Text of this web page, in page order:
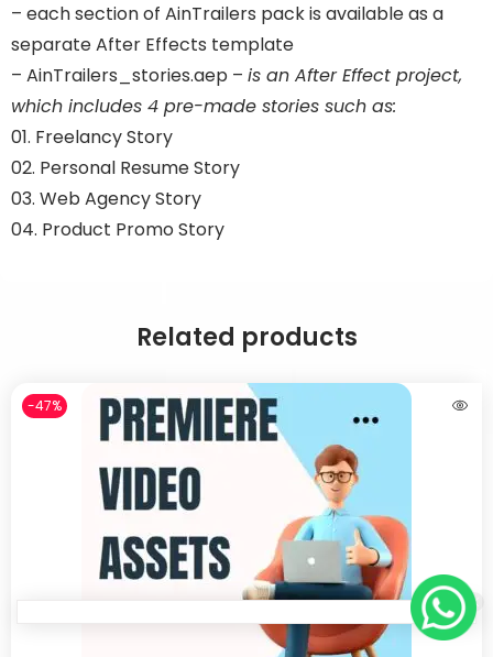
– each section of AinTrailers pack is available as a
separate After Effects template
– AinTrailers_stories.aep – is an After Effect project,
which includes 4 pre-made stories such as:
01. Freelancy Story
02. Personal Resume Story
03. Web Agency Story
04. Product Promo Story
Related products
-47%